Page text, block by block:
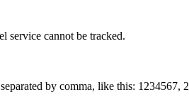
service cannot be tracked.
by comma, like this: 1234567,